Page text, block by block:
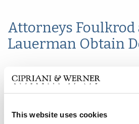
This website uses cookies
Attorneys Foulkrod
Lauerman Obtain
Attorneys Foulkrod
Lauerman Obtain